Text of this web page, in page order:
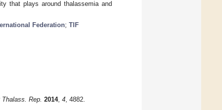
that plays around thalassemia and
Federation; TIF
Thalass. Rep. 2014, 4, 4882.